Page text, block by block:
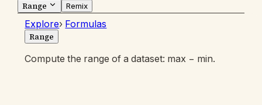
Range Remix
Explore› Formulas
Range
Compute the range of a dataset: max − min.